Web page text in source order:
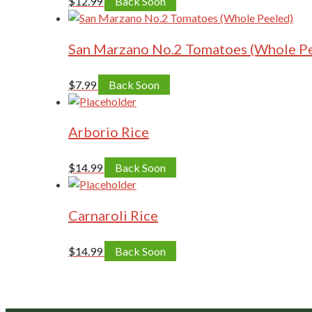
San Marzano No.2 Tomatoes (Whole
$7.99 Back Soon
Arborio Rice
$14.99 Back Soon
Carnaroli Rice
$14.99 Back Soon